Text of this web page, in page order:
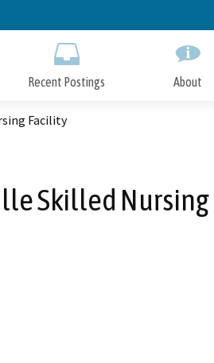
to
Recent Postings About
Facility
Skilled